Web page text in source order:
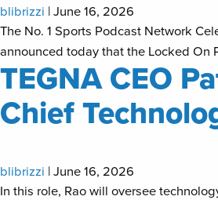
blibrizzi |June 16, 2026
The No. 1 Sports Podcast Network
announced today that the Locked On
TEGNA CEO
Chief
blibrizzi |June 16, 2026
In this role, Rao will oversee